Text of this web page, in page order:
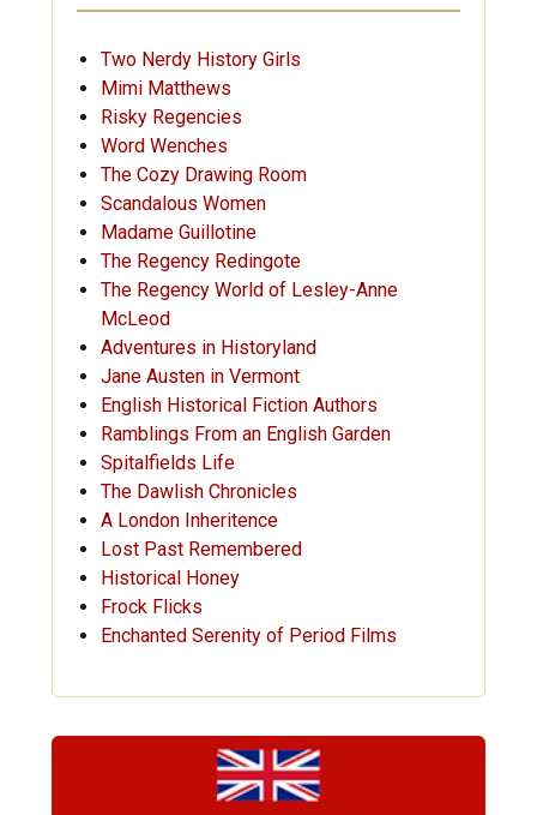
Two Nerdy History Girls
Mimi Matthews
Risky Regencies
Word Wenches
The Cozy Drawing Room
Scandalous Women
Madame Guillotine
The Regency Redingote
The Regency World of Lesley-Anne
McLeod
Adventures in Historyland
Jane Austen in Vermont
English Historical Fiction Authors
Ramblings From an English Garden
Spitalfields Life
The Dawlish Chronicles
A London Inheritence
Lost Past Remembered
Historical Honey
Frock Flicks
Enchanted Serenity of Period Films